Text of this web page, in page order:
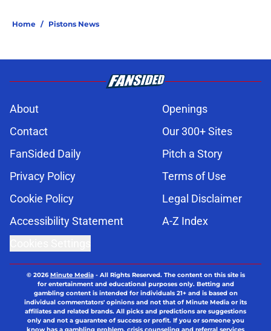
Home / Pistons News
About
Openings
Contact
Our 300+ Sites
FanSided Daily
Pitch a Story
Privacy Policy
Terms of Use
Cookie Policy
Legal Disclaimer
Accessibility Statement
A-Z Index
© 2026Minute Media- All Rights Reserved. The content on this site is
for entertainment and educational purposes only. Betting and
gambling content is intended for individuals 21+ and is based on
individual commentators' opinions and not that of Minute Media or its
affiliates and related brands. All picks and predictions are suggestions
only and not a guarantee of success or profit. If you or someone you